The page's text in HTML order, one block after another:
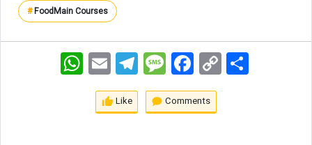
# FoodMain Courses
WhatsApp
Email TelegramMessageFacebookCopy
Link
Like Comments